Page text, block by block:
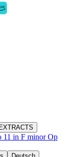
11 in F minorOp